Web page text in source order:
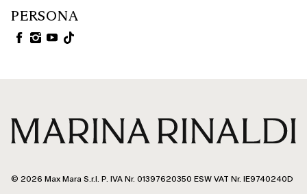
PERSONA
© 2026 Max Mara S.r.l. P. IVA Nr. 01397620350 ESW VAT Nr. IE9740240D